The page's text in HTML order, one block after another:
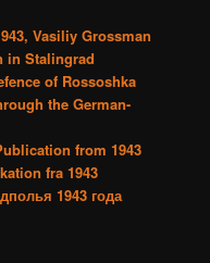
Vasiliy Grossman
in Stalingrad
of Rossoshka
the German-
from 1943
fra 1943
1943 года